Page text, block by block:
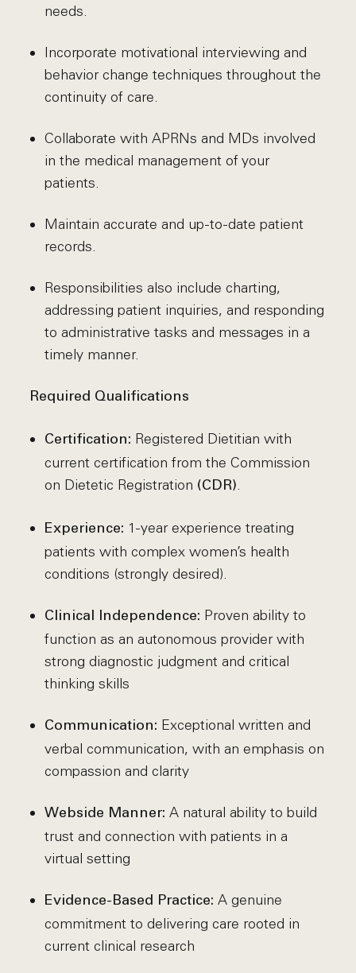
needs.
Incorporate motivational interviewing and
behavior change techniques throughout the
continuity of care.
Collaborate with APRNs and MDs involved
in the medical management of your
patients.
Maintain accurate and up-to-date patient
records.
Responsibilities also include charting,
addressing patient inquiries, and responding
to administrative tasks and messages in a
timely manner.
Required Qualifications
Certification: Registered Dietitian with
current certification from the Commission
on Dietetic Registration (CDR).
Experience: 1-year experience treating
patients with complex women’s health
conditions (strongly desired).
Clinical Independence: Proven ability to
function as an autonomous provider with
strong diagnostic judgment and critical
thinking skills
Communication: Exceptional written and
verbal communication, with an emphasis on
compassion and clarity
Webside Manner: A natural ability to build
trust and connection with patients in a
virtual setting
Evidence-Based Practice: A genuine
commitment to delivering care rooted in
current clinical research